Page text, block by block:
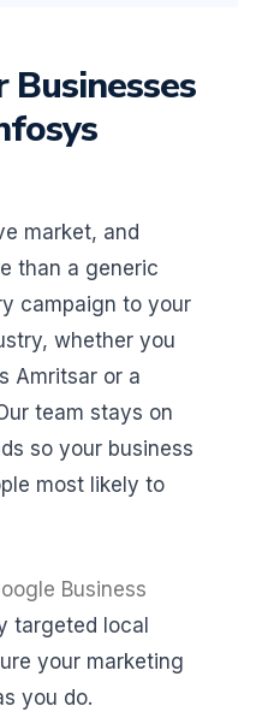
market, and
than a generic
campaign to your
whether you
Amritsar or a
team stays on
so your business
most likely to
Business
targeted local
your marketing
you do.